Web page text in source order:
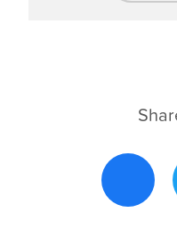
Exclusive Supplier
Flexibility and Local
Adaptation